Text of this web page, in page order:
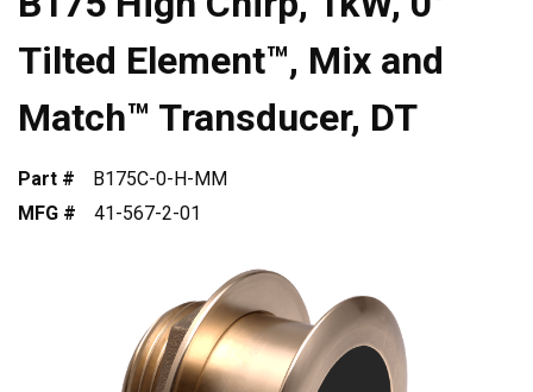
Tilted Element™, Mix and
Match™ Transducer, DT
Part #
B175C-0-H-MM
MFG #
41-567-2-01